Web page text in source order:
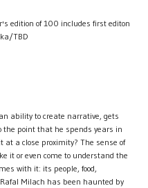
edition of 100 includes first editon
TBD
ability to create narrative, gets
the point that he spends years in
at a close proximity? The sense of
it or even come to understand the
with it: its people, food,
Milach has been haunted by